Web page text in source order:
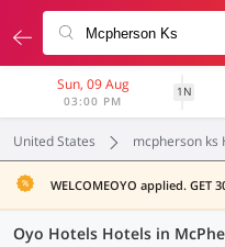
Sun, 09 Aug
03:00 PM
1N
United States mcpherson ks
WELCOMEOYO applied. GET